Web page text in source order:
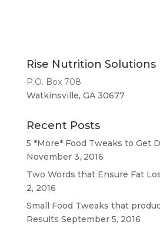
Rise Nutrition Solutions
P.O. Box 708
Watkinsville, GA 30677
Recent Posts
5 *More* Food Tweaks to Get
November 3, 2016
Two Words that Ensure Fat
2, 2016
Small Food Tweaks that
Results September 5, 2016